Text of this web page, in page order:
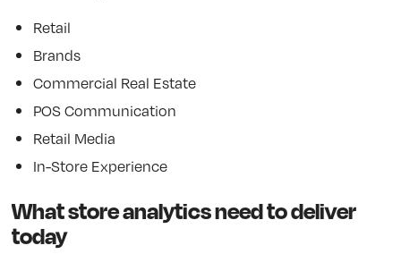
Retail
Brands
Commercial Real Estate
POS Communication
Retail Media
In-Store Experience
What store analytics need to deliver
today